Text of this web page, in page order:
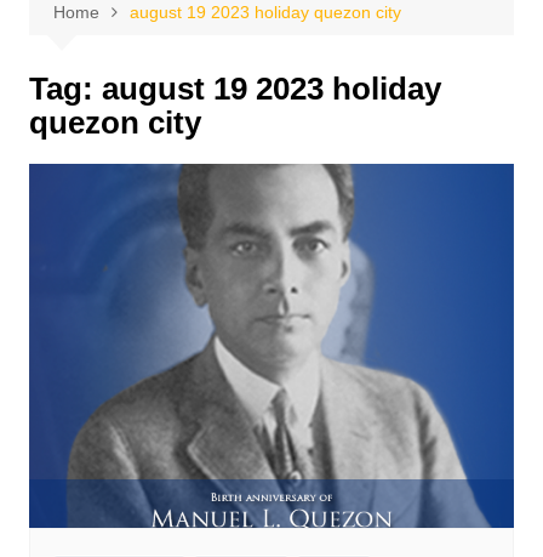
Home august 19 2023 holiday quezon city
Tag: august 19 2023 holiday
quezon city